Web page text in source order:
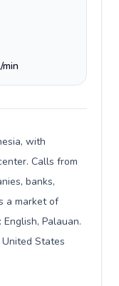
with
Calls from
banks,
a market of
Palauan.
States